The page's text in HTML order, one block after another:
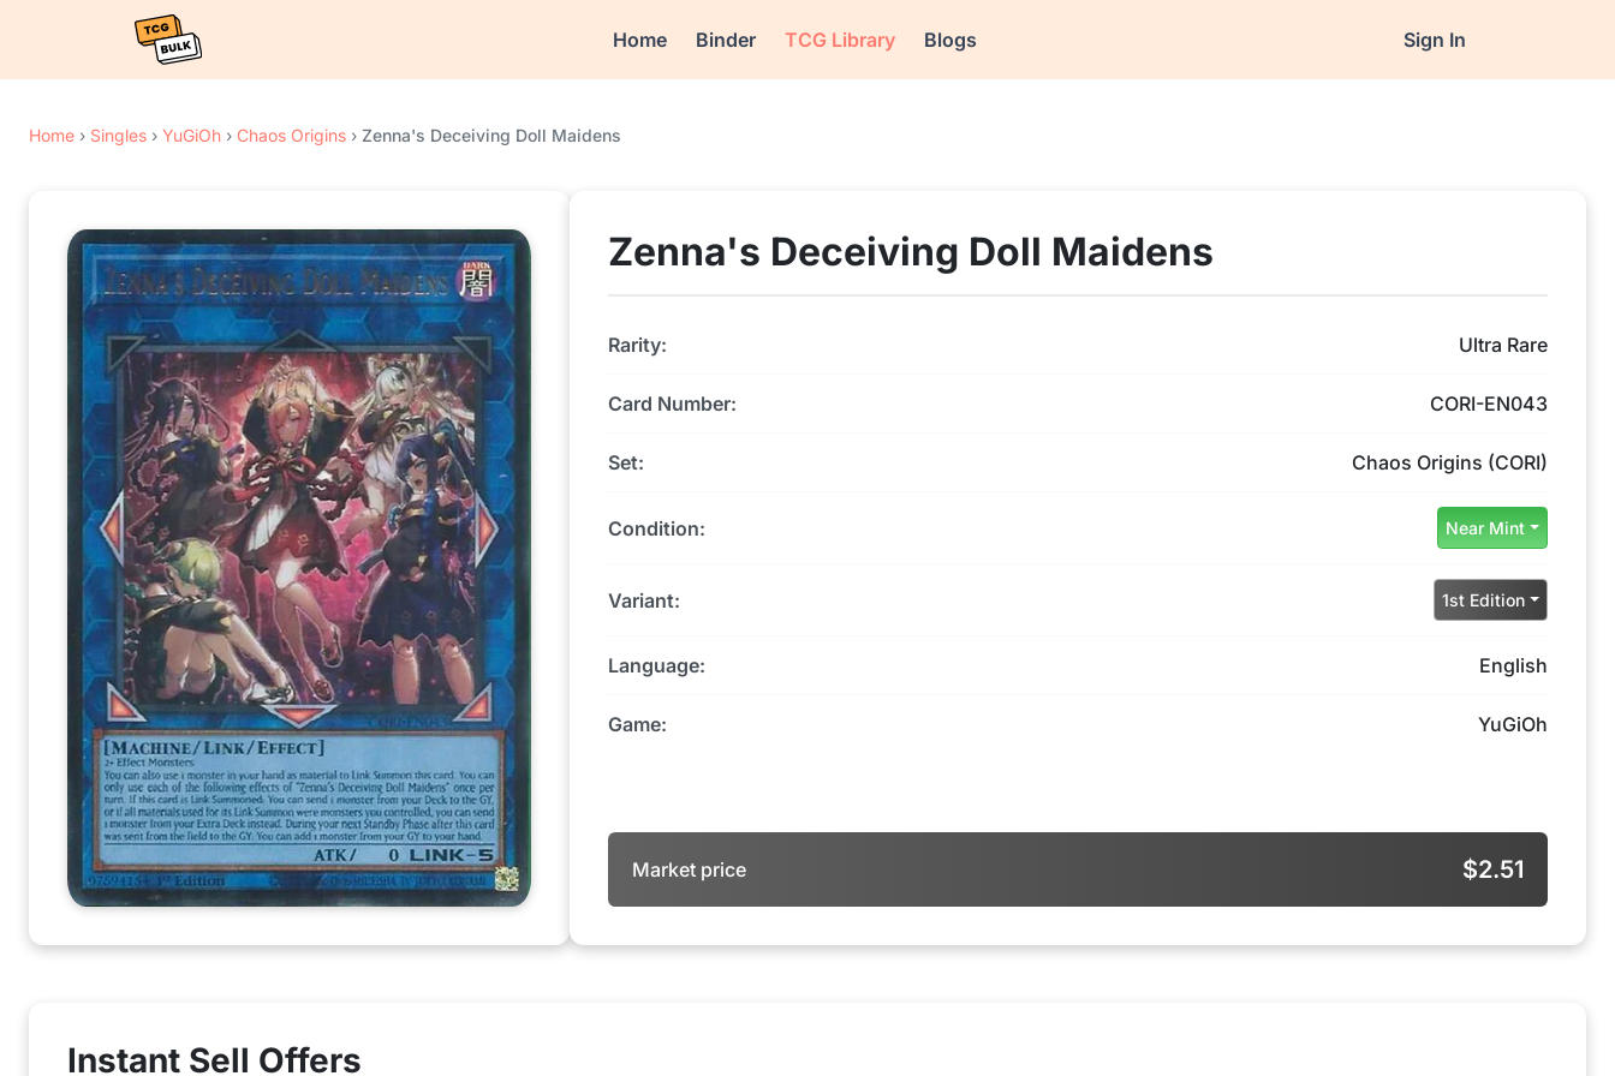
Home Binder TCG Library Blogs Sign In
Home › Singles › YuGiOh › Chaos Origins › Zenna's Deceiving Doll Maidens
Zenna's Deceiving Doll Maidens
Rarity: Ultra Rare
Card Number: CORI-EN043
Set: Chaos Origins (CORI)
Condition: Near Mint
Variant: 1st Edition
Language: English
Game: YuGiOh
Market price $2.51
Instant Sell Offers